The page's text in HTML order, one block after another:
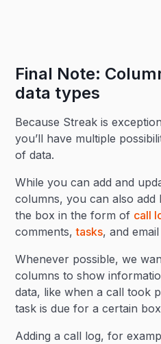
Final Note:
data types
Because Streak is
you’ll have multiple
of data.
While you can add and
columns, you can also add
the box in the form of call
comments,tasks, and
Whenever possible, we
columns to show
data, like when a call took
task is due for a certain
Adding a call log, for